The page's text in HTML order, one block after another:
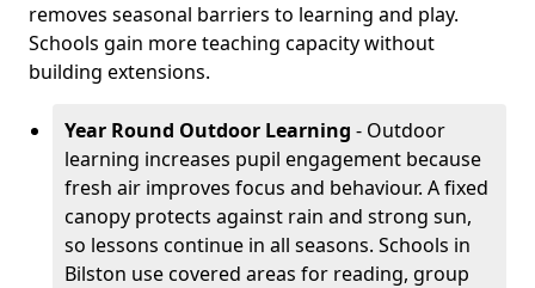
removes seasonal barriers to learning and play.
Schools gain more teaching capacity without
building extensions.
Year Round Outdoor Learning - Outdoor
learning increases pupil engagement because
fresh air improves focus and behaviour. A fixed
canopy protects against rain and strong sun,
so lessons continue in all seasons. Schools in
Bilston use covered areas for reading, group